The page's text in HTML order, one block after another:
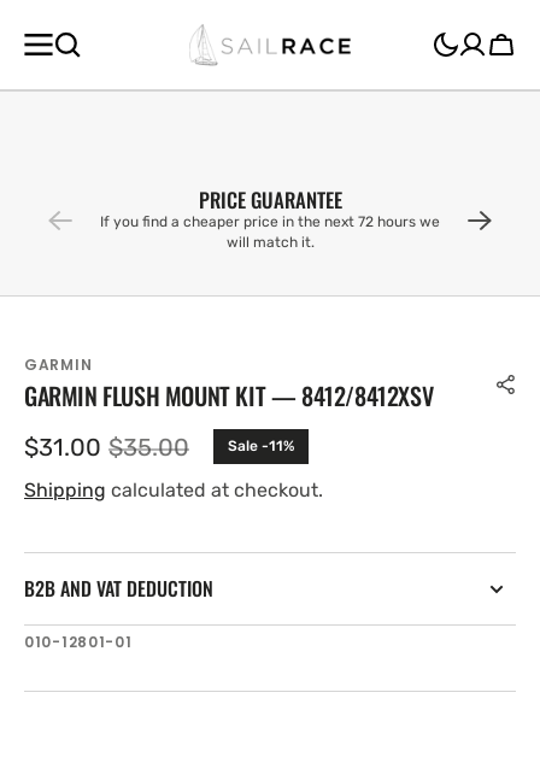
CONTENT
Cart
PRICE GUARANTEE
If you find a cheaper price in the next 72 hours we
will match it.
GARMIN
GARMIN FLUSH MOUNT KIT — 8412/8412XSV
Sale
price
$31.00 Regular
price
$35.00 Sale -11%
Shipping calculated at checkout.
B2B AND VAT DEDUCTION
SKU:
010-12801-01